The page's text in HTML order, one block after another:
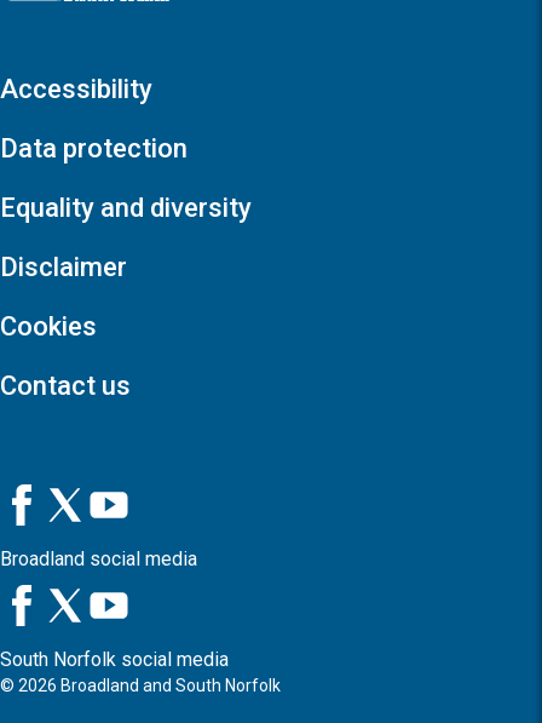
Accessibility
Data protection
Equality and diversity
Disclaimer
Cookies
Contact us
Broadland social media
South Norfolk social media
© 2026 Broadland and South Norfolk